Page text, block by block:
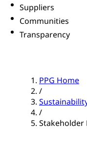
Suppliers
Communities
Transparency
PPG Home
/
/
Stakeholder